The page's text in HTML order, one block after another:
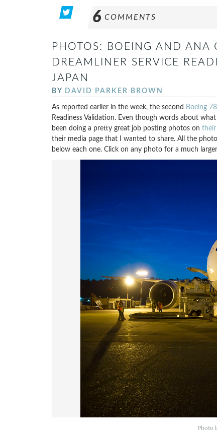
6 COMMENTS
PHOTOS: BOEING AND ANA
DREAMLINER SERVICE
JAPAN
BY DAVID PARKER BROWN
As reported earlier in the week, the second Boeing
Readiness Validation. Even though words about
been doing a pretty great job posting photos on
their media page that I wanted to share. All the
below each one. Click on any photo for a much
Photo